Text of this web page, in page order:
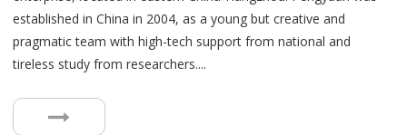
established in China in 2004, as a young but creative and
pragmatic team with high-tech support from national and
tireless study from researchers....